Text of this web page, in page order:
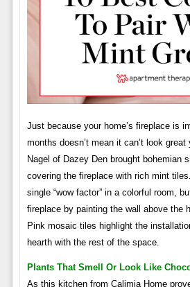
Just because your home’s fireplace is
months doesn’t mean it can’t look great
Nagel of Dazey Den brought bohemian
covering the fireplace with rich mint
single “wow factor” in a colorful room,
fireplace by painting the wall above the
Pink mosaic tiles highlight the
hearth with the rest of the space.
Plants That Smell Or Look Like
As this kitchen from Calimia Home